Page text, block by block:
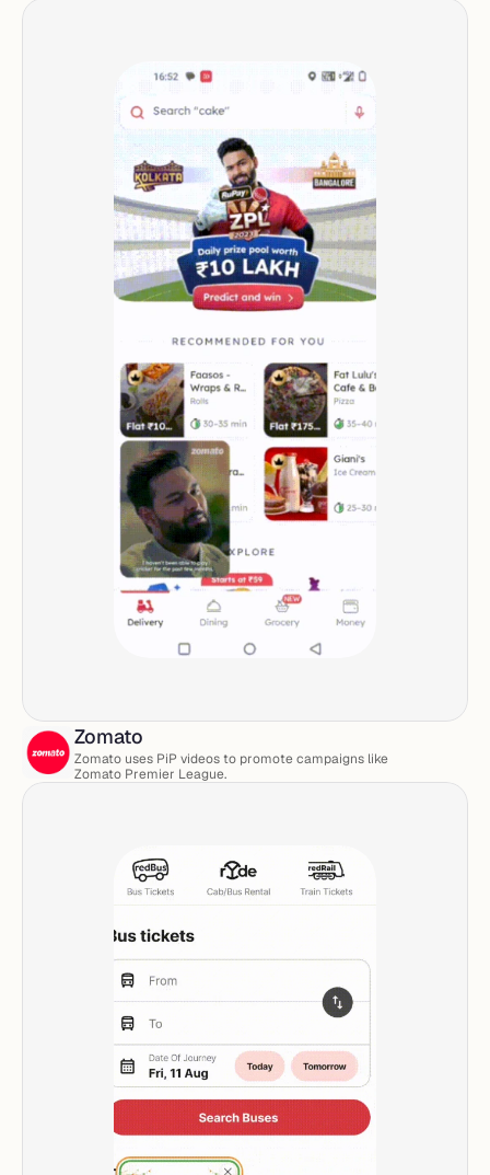
Zomato
Zomato uses PiP videos to promote campaigns like
Zomato Premier League.